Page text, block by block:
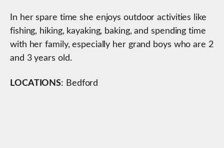
In her spare time she enjoys outdoor activities like
fishing, hiking, kayaking, baking, and spending time
with her family, especially her grand boys who are 2
and 3 years old.
LOCATIONS: Bedford